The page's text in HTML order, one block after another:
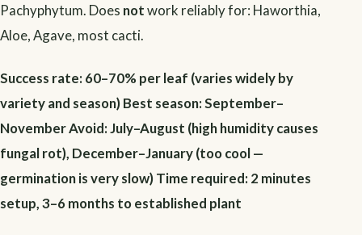
Pachyphytum. Does notwork reliably for: Haworthia,
Aloe, Agave, most cacti.
Success rate: 60–70% per leaf (varies widely by
variety and season)Best season: September–
NovemberAvoid: July–August (high humidity causes
fungal rot), December–January (too cool —
germination is very slow)Time required: 2 minutes
setup, 3–6 months to established plant